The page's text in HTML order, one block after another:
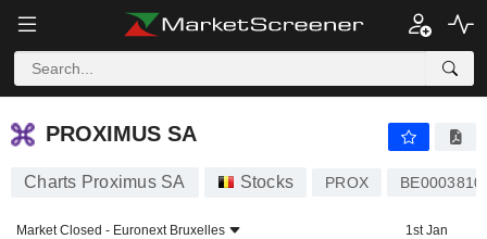
PROXIMUS SA
PROXIMUS SA
Charts Proximus SA Stocks PROX
Market Closed - Euronext Bruxelles
1st Jan